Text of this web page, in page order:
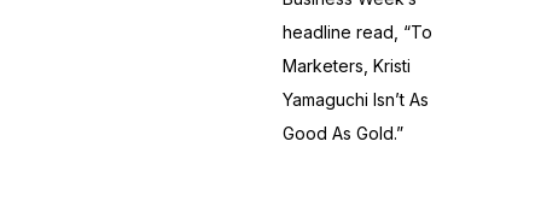
headline read, “To
Marketers, Kristi
Yamaguchi Isn’t As
Good As Gold.”